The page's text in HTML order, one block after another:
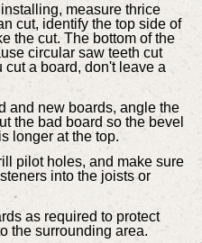
measure thrice
cut, identify the top side of
the cut. The bottom of the
circular saw teeth cut
cut a board, don't leave a
and new boards, angle the
the bad board so the bevel
longer at the top.
pilot holes, and make sure
into the joists or
as required to protect
the surrounding area.